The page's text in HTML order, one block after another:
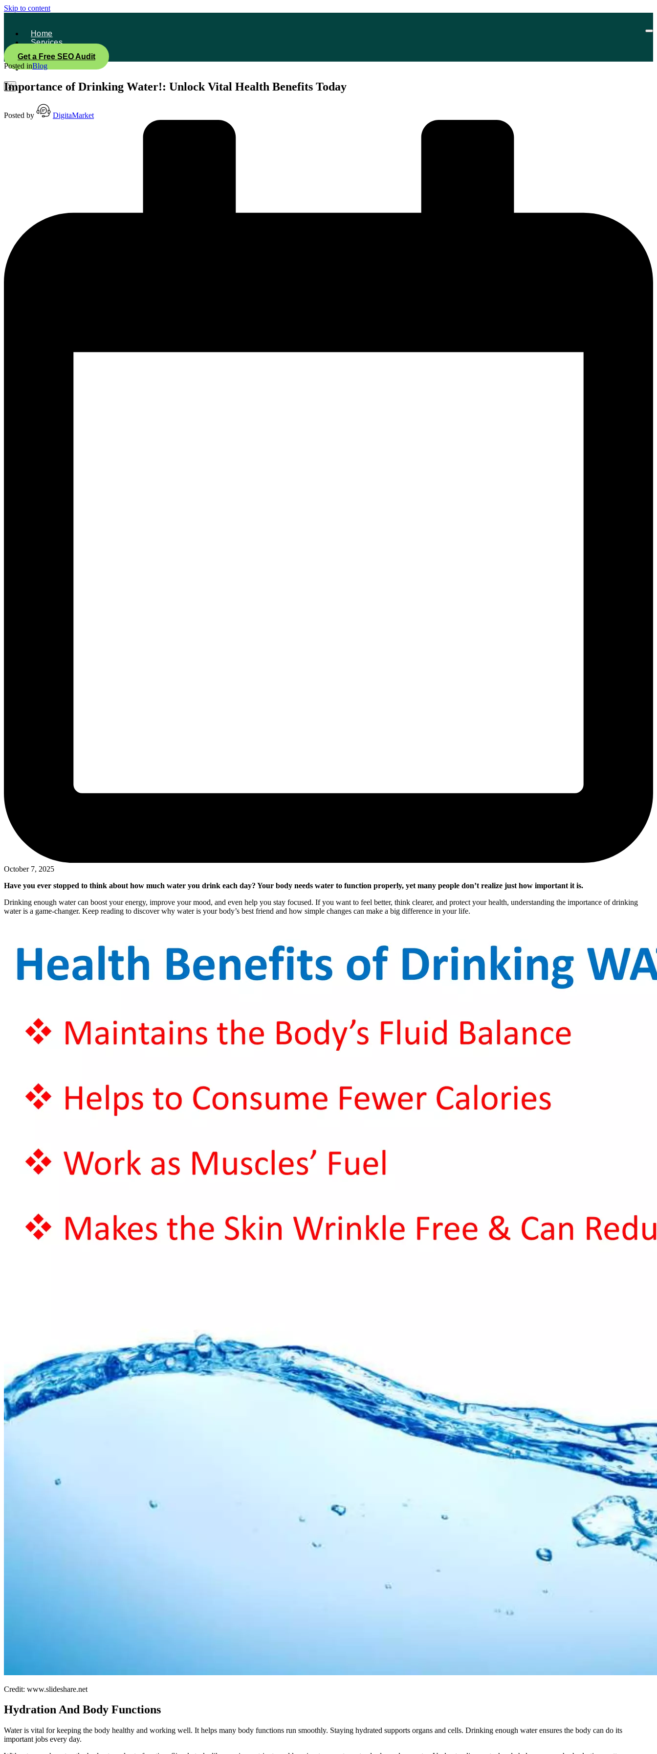
Skip to content
Home
Services
Contact
Blog
X
Get a Free SEO Audit
Posted inBlog
Importance of Drinking Water!: Unlock Vital Health Benefits Today
Posted by DigitaMarket
October 7, 2025
Have you ever stopped to think about how much water you drink each day? Your body needs water to function properly, yet many people don’t realize just how important it is.
Drinking enough water can boost your energy, improve your mood, and even help you stay focused. If you want to feel better, think clearer, and protect your health, understanding the importance of drinking
water is a game-changer. Keep reading to discover why water is your body’s best friend and how simple changes can make a big difference in your life.
Credit: www.slideshare.net
Hydration And Body Functions
Water is vital for keeping the body healthy and working well. It helps many body functions run smoothly. Staying hydrated supports organs and cells. Drinking enough water ensures the body can do its
important jobs every day.